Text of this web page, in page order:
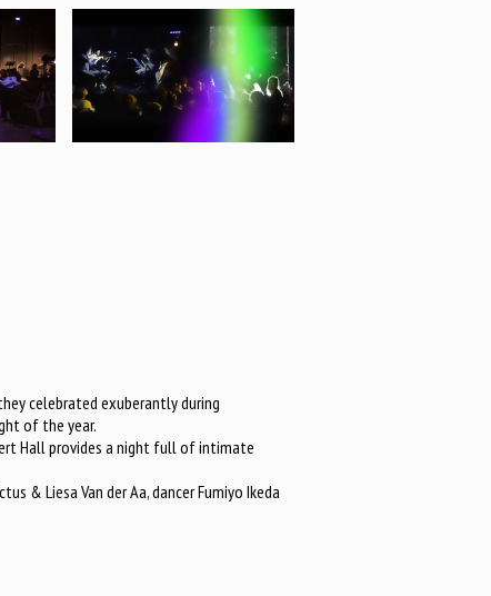
celebrated exuberantly during
of the year.
Hall provides a night full of intimate
& Liesa Van der Aa, dancer Fumiyo Ikeda